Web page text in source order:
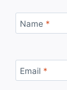
Name *
Email *